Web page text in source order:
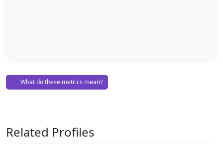
What do these metrics mean?
Related Profiles